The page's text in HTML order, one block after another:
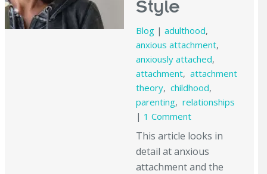
Style
Blog| adulthood,
anxious attachment,
anxiously attached,
attachment, attachment
theory, childhood,
parenting, relationships
| 1 Comment
This article looks in
detail at anxious
attachment and the